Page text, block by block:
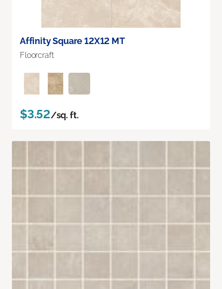
Affinity Square 12X12 MT
Floorcraft
$3.52/sq. ft.